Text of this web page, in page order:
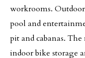
workrooms.
pool and
pit and cabanas.
indoor bike storage